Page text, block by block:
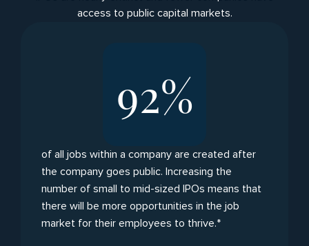
access to public capital markets.
92%
of all jobs within a company are created after
the company goes public. Increasing the
number of small to mid-sized IPOs means that
there will be more opportunities in the job
market for their employees to thrive.*